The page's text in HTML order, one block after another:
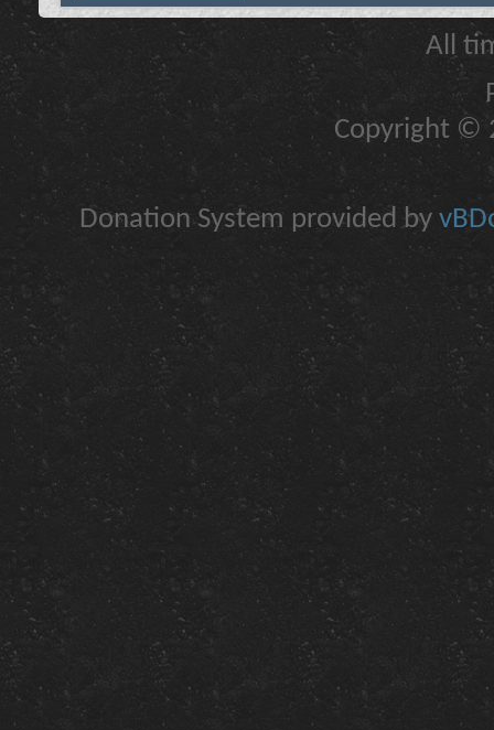
All
Copyright ©
Donation System provided by